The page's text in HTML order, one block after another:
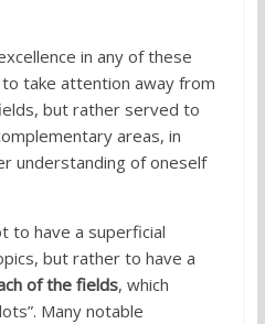
in any of these
take attention away from
but rather served to
areas, in
understanding of oneself
to have a superficial
but rather to have a
of the fields, which
Many notable